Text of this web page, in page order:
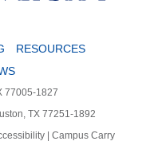
RESOURCES
77005-1827
TX 77251-1892
Campus Carry